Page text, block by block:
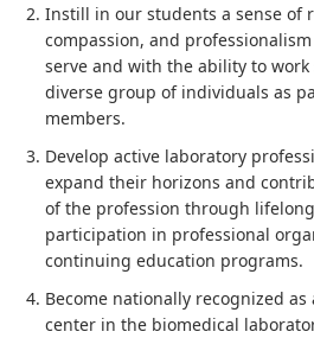
Instill in our students a sense of
compassion, and
serve and with the ability to work
diverse group of individuals as
members.
Develop active laboratory
expand their horizons and
of the profession through
participation in professional
continuing education programs.
Become nationally recognized
center in the biomedical